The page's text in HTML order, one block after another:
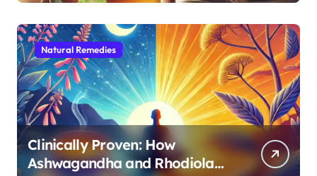
Natural Remedies
Clinically Proven: How
Ashwagandha and Rhodiola